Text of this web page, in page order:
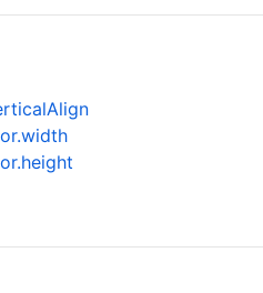
: "Positioning
: [{